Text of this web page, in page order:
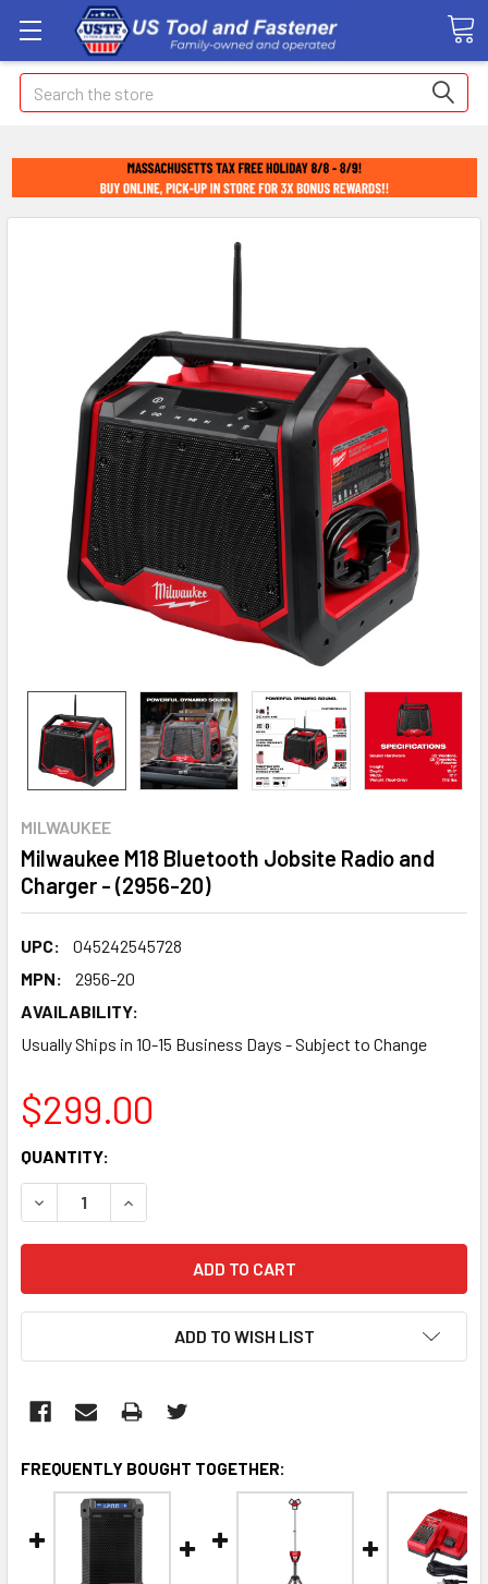
Search
MILWAUKEE
Milwaukee M18 Bluetooth Jobsite Radio and
Charger - (2956-20)
UPC:
045242545728
MPN:
2956-20
AVAILABILITY:
Usually Ships in 10-15 Business Days - Subject to Change
$299.00
CURRENT
STOCK:
QUANTITY:
DECREASE QUANTITY:INCREASE QUANTITY:
ADD TO WISH LIST
FREQUENTLY BOUGHT TOGETHER: